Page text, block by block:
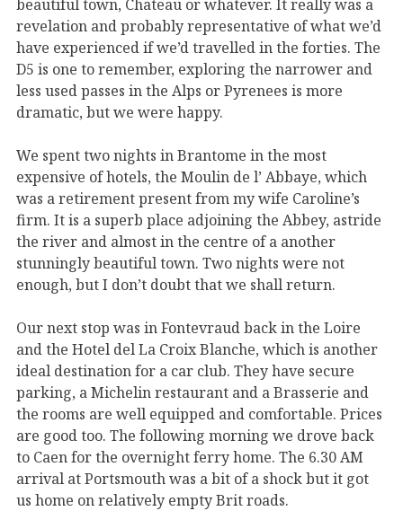
beautiful town, Chateau or whatever. It really was a
revelation and probably representative of what we’d
have experienced if we’d travelled in the forties. The
D5 is one to remember, exploring the narrower and
less used passes in the Alps or Pyrenees is more
dramatic, but we were happy.
We spent two nights in Brantome in the most
expensive of hotels, the Moulin de l’ Abbaye, which
was a retirement present from my wife Caroline’s
firm. It is a superb place adjoining the Abbey, astride
the river and almost in the centre of a another
stunningly beautiful town. Two nights were not
enough, but I don’t doubt that we shall return.
Our next stop was in Fontevraud back in the Loire
and the Hotel del La Croix Blanche, which is another
ideal destination for a car club. They have secure
parking, a Michelin restaurant and a Brasserie and
the rooms are well equipped and comfortable. Prices
are good too. The following morning we drove back
to Caen for the overnight ferry home. The 6.30 AM
arrival at Portsmouth was a bit of a shock but it got
us home on relatively empty Brit roads.